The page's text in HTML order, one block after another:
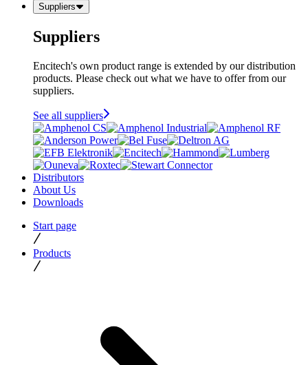
Suppliers
Suppliers
Encitech's own product range is extended by our distribution
products. Please check out what we have to offer from our
suppliers.
See all suppliers
Distributors
About Us
Downloads
Start page
Products